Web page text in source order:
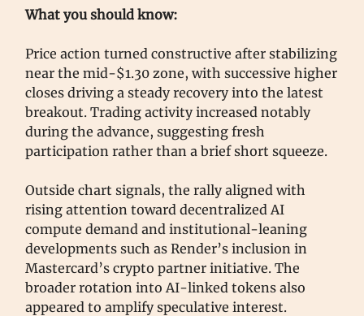
What you should know:
Price action turned constructive after stabilizing
near the mid-$1.30 zone, with successive higher
closes driving a steady recovery into the latest
breakout. Trading activity increased notably
during the advance, suggesting fresh
participation rather than a brief short squeeze.
Outside chart signals, the rally aligned with
rising attention toward decentralized AI
compute demand and institutional-leaning
developments such as Render’s inclusion in
Mastercard’s crypto partner initiative. The
broader rotation into AI-linked tokens also
appeared to amplify speculative interest.